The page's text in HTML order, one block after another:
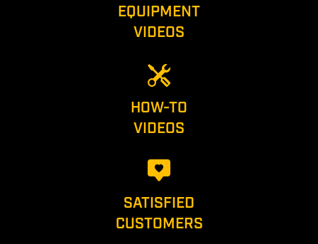
EQUIPMENT
VIDEOS
HOW-TO
VIDEOS
SATISFIED
CUSTOMERS